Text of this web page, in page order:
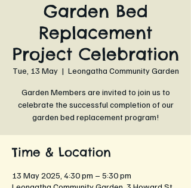
Garden Bed
Replacement
Project Celebration
Tue, 13 May
  |
Leongatha Community Garden
Garden Members are invited to join us to
celebrate the successful completion of our
garden bed replacement program!
Time & Location
13 May 2025, 4:30 pm – 5:30 pm